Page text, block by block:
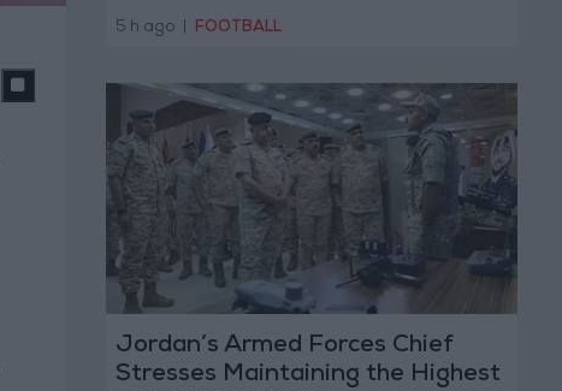
5 h ago FOOTBALL
Jordan’s Armed Forces Chief
Stresses Maintaining the Highest